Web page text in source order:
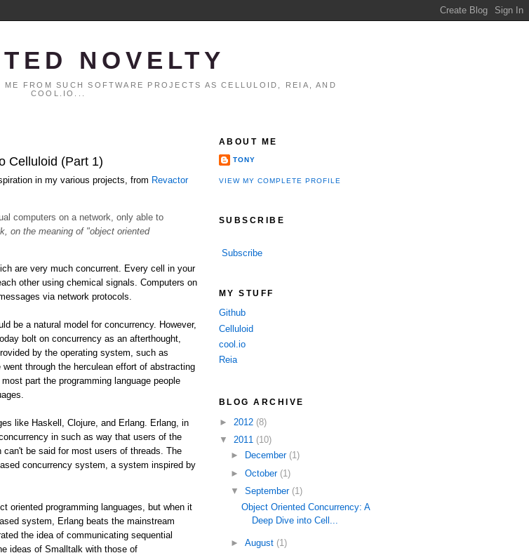
NOVELTY
FROM SUCH SOFTWARE PROJECTS AS CELLULOID, REIA, AND
COOL.IO...
Celluloid (Part 1)
in my various projects, from Revactor
computers on a network, only able to
on the meaning of "object oriented
are very much concurrent. Every cell in your
other using chemical signals. Computers on
via network protocols.
be a natural model for concurrency. However,
bolt on concurrency as an afterthought,
by the operating system, such as
through the herculean effort of abstracting
part the programming language people
like Haskell, Clojure, and Erlang. Erlang, in
in such as way that users of the
be said for most users of threads. The
concurrency system, a system inspired by
oriented programming languages, but when it
system, Erlang beats the mainstream
the idea of communicating sequential
ideas of Smalltalk with those of
ABOUT ME
TONY
VIEW MY COMPLETE PROFILE
SUBSCRIBE
Subscribe
MY STUFF
Github
Celluloid
cool.io
Reia
BLOG ARCHIVE
► 2012 (8)
▼ 2011 (10)
►
December (1)
► October (1)
▼ September (1)
Object Oriented Concurrency: A
Deep Dive into Cell...
► August (1)